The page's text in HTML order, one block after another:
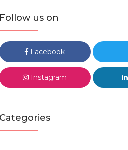
Follow us on
Facebook
Instagram
Categories